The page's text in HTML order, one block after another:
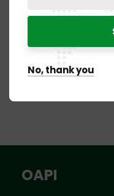
Brazzaville
OAPI
No, thank you